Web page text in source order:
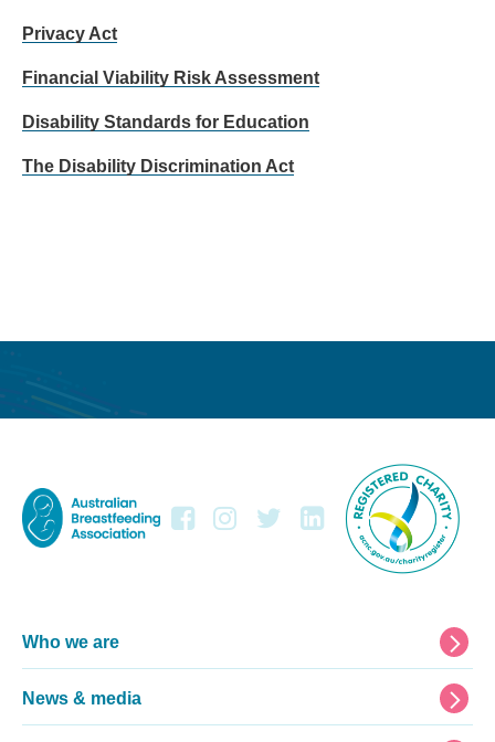
Privacy Act
Financial Viability Risk Assessment
Disability Standards for Education
The Disability Discrimination Act
Footer
Who we are
News & media